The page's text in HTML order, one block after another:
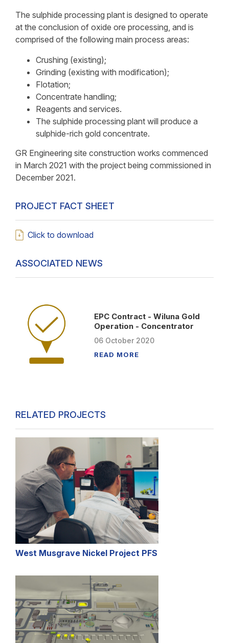
The sulphide processing plant is designed to operate
at the conclusion of oxide ore processing, and is
comprised of the following main process areas:
Crushing (existing);
Grinding (existing with modification);
Flotation;
Concentrate handling;
Reagents and services.
The sulphide processing plant will produce a
sulphide-rich gold concentrate.
GR Engineering site construction works commenced
in March 2021 with the project being commissioned in
December 2021.
PROJECT FACT SHEET
Click to download
ASSOCIATED NEWS
EPC Contract - Wiluna Gold
Operation - Concentrator
06 October 2020
READ MORE
RELATED PROJECTS
West Musgrave Nickel Project PFS